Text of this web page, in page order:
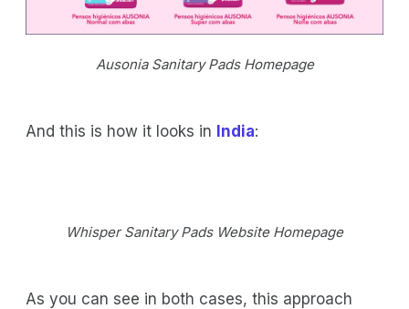
Ausonia Sanitary Pads Homepage
And this is how it looks in India:
Whisper Sanitary Pads Website Homepage
As you can see in both cases, this approach